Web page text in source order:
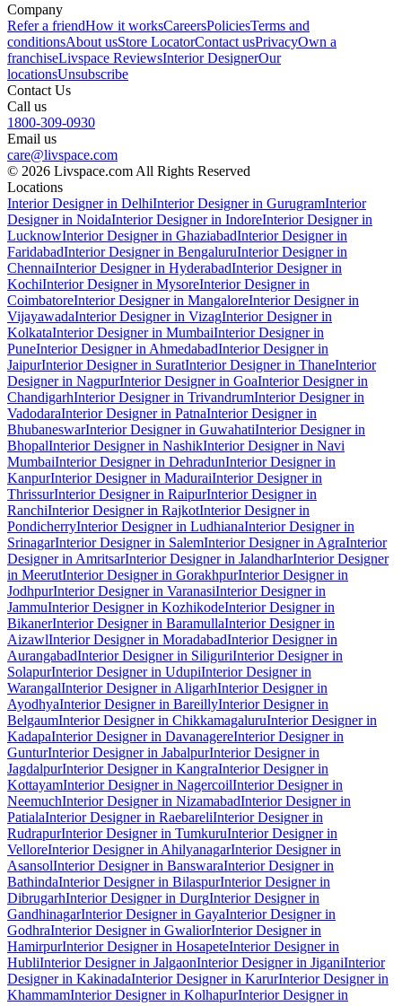
Company
Refer a friendHow it worksCareersPoliciesTerms and
conditionsAbout usStore LocatorContact usPrivacyOwn a
franchiseLivspace ReviewsInterior DesignerOur
locationsUnsubscribe
Contact Us
Call us
1800-309-0930
Email us
care@livspace.com
© 2026 Livspace.com All Rights Reserved
Locations
Interior Designer in DelhiInterior Designer in GurugramInterior
Designer in NoidaInterior Designer in IndoreInterior Designer in
LucknowInterior Designer in GhaziabadInterior Designer in
FaridabadInterior Designer in BengaluruInterior Designer in
ChennaiInterior Designer in HyderabadInterior Designer in
KochiInterior Designer in MysoreInterior Designer in
CoimbatoreInterior Designer in MangaloreInterior Designer in
VijayawadaInterior Designer in VizagInterior Designer in
KolkataInterior Designer in MumbaiInterior Designer in
PuneInterior Designer in AhmedabadInterior Designer in
JaipurInterior Designer in SuratInterior Designer in ThaneInterior
Designer in NagpurInterior Designer in GoaInterior Designer in
ChandigarhInterior Designer in TrivandrumInterior Designer in
VadodaraInterior Designer in PatnaInterior Designer in
BhubaneswarInterior Designer in GuwahatiInterior Designer in
BhopalInterior Designer in NashikInterior Designer in Navi
MumbaiInterior Designer in DehradunInterior Designer in
KanpurInterior Designer in MaduraiInterior Designer in
ThrissurInterior Designer in RaipurInterior Designer in
RanchiInterior Designer in RajkotInterior Designer in
PondicherryInterior Designer in LudhianaInterior Designer in
SrinagarInterior Designer in SalemInterior Designer in AgraInterior
Designer in AmritsarInterior Designer in JalandharInterior Designer
in MeerutInterior Designer in GorakhpurInterior Designer in
JodhpurInterior Designer in VaranasiInterior Designer in
JammuInterior Designer in KozhikodeInterior Designer in
BikanerInterior Designer in BaramullaInterior Designer in
AizawlInterior Designer in MoradabadInterior Designer in
AurangabadInterior Designer in SiliguriInterior Designer in
SolapurInterior Designer in UdupiInterior Designer in
WarangalInterior Designer in AligarhInterior Designer in
AyodhyaInterior Designer in BareillyInterior Designer in
BelgaumInterior Designer in ChikkamagaluruInterior Designer in
KadapaInterior Designer in DavanagereInterior Designer in
GunturInterior Designer in JabalpurInterior Designer in
JagdalpurInterior Designer in KangraInterior Designer in
KottayamInterior Designer in NagercoilInterior Designer in
NeemuchInterior Designer in NizamabadInterior Designer in
PatialaInterior Designer in RaebareliInterior Designer in
RudrapurInterior Designer in TumkuruInterior Designer in
VelloreInterior Designer in AhilyanagarInterior Designer in
AsansolInterior Designer in BanswaraInterior Designer in
BathindaInterior Designer in BilaspurInterior Designer in
DibrugarhInterior Designer in DurgInterior Designer in
GandhinagarInterior Designer in GayaInterior Designer in
GodhraInterior Designer in GwaliorInterior Designer in
HamirpurInterior Designer in HosapeteInterior Designer in
HubliInterior Designer in JalgaonInterior Designer in JiganiInterior
Designer in KakinadaInterior Designer in KarurInterior Designer in
KhammamInterior Designer in KolhapurInterior Designer in